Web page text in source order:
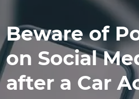
Beware of
on Social
after a Car